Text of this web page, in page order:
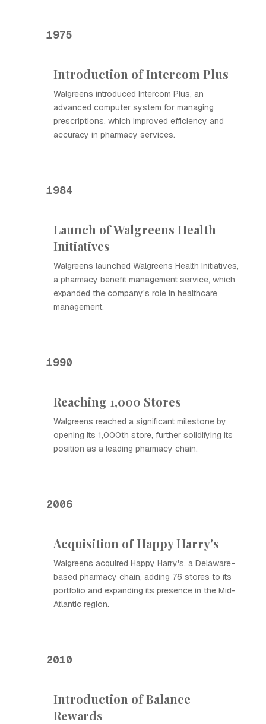
1975
Introduction of Intercom Plus
Walgreens introduced Intercom Plus, an
advanced computer system for managing
prescriptions, which improved efficiency and
accuracy in pharmacy services.
1984
Launch of Walgreens Health
Initiatives
Walgreens launched Walgreens Health Initiatives,
a pharmacy benefit management service, which
expanded the company's role in healthcare
management.
1990
Reaching 1,000 Stores
Walgreens reached a significant milestone by
opening its 1,000th store, further solidifying its
position as a leading pharmacy chain.
2006
Acquisition of Happy Harry's
Walgreens acquired Happy Harry's, a Delaware-
based pharmacy chain, adding 76 stores to its
portfolio and expanding its presence in the Mid-
Atlantic region.
2010
Introduction of Balance
Rewards